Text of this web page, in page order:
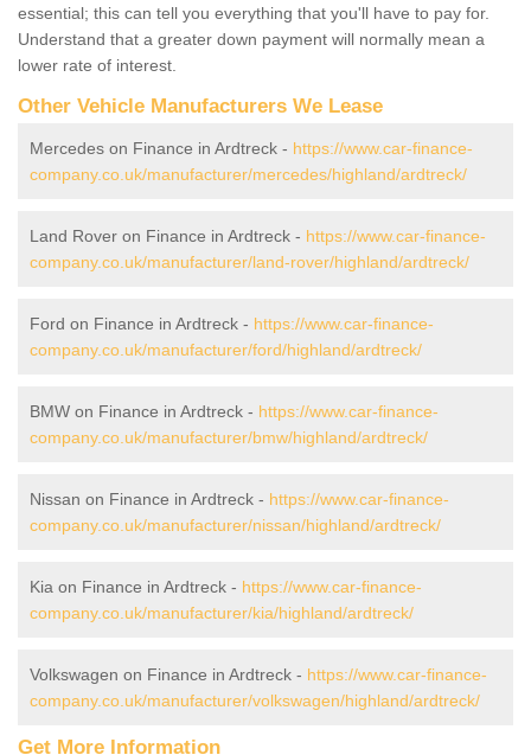
essential; this can tell you everything that you'll have to pay for.
Understand that a greater down payment will normally mean a
lower rate of interest.
Other Vehicle Manufacturers We Lease
Mercedes on Finance in Ardtreck - https://www.car-finance-
company.co.uk/manufacturer/mercedes/highland/ardtreck/
Land Rover on Finance in Ardtreck - https://www.car-finance-
company.co.uk/manufacturer/land-rover/highland/ardtreck/
Ford on Finance in Ardtreck - https://www.car-finance-
company.co.uk/manufacturer/ford/highland/ardtreck/
BMW on Finance in Ardtreck - https://www.car-finance-
company.co.uk/manufacturer/bmw/highland/ardtreck/
Nissan on Finance in Ardtreck - https://www.car-finance-
company.co.uk/manufacturer/nissan/highland/ardtreck/
Kia on Finance in Ardtreck - https://www.car-finance-
company.co.uk/manufacturer/kia/highland/ardtreck/
Volkswagen on Finance in Ardtreck - https://www.car-finance-
company.co.uk/manufacturer/volkswagen/highland/ardtreck/
Get More Information